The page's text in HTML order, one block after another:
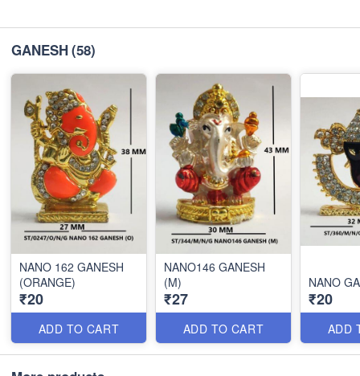
GANESH(58)
NANO 162 GANESH
(ORANGE)
₹20
ADD TO CART
NANO146 GANESH
(M)
₹27
ADD TO CART
NANO
₹20
ADD